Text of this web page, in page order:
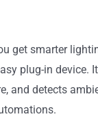
get smarter
plug-in device.
and detects